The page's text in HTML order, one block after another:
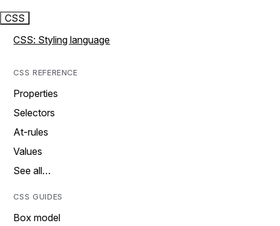
CSS
CSS: Styling language
CSS REFERENCE
Properties
Selectors
At-rules
Values
See all…
CSS GUIDES
Box model